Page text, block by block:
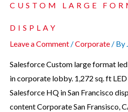
CUSTOM LARGE
DISPLAY
Leave a Comment /Corporate / By
Salesforce Custom large format
in corporate lobby. 1,272 sq. ft
Salesforce HQ in San Francisco
content Corporate San Fransisco,